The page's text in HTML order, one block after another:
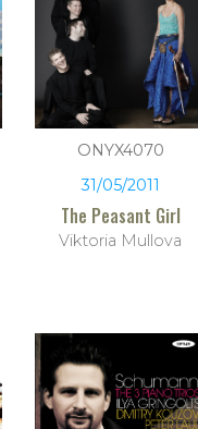
ONYX4070
31/05/2011
The Peasant Girl
Viktoria Mullova